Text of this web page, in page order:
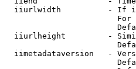
iiurlwidth          - If
For
iiurlheight         -
iimetadataversion   -